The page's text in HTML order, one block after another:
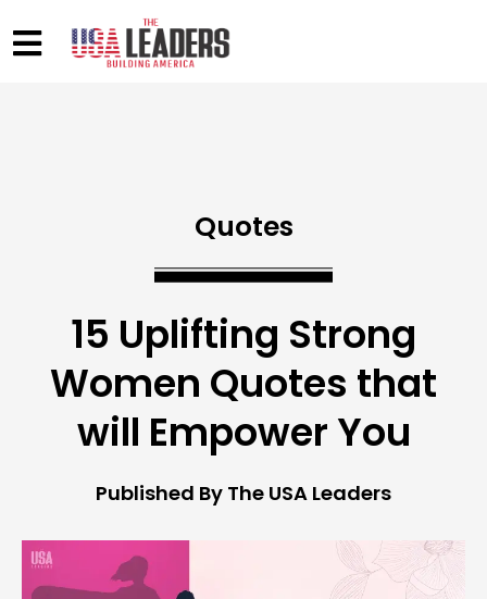
Quotes
15 Uplifting Strong
Women Quotes that
will Empower You
Published By The USA Leaders